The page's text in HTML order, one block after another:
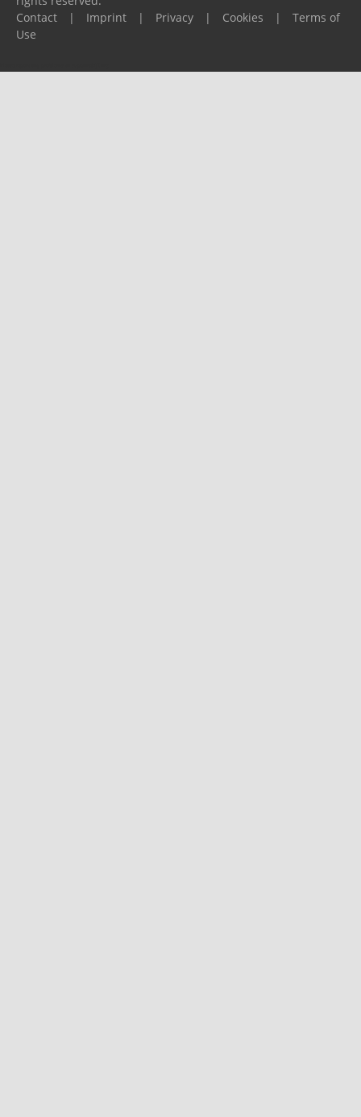
Contact
| Imprint | Privacy | Cookies |
Terms of
Use